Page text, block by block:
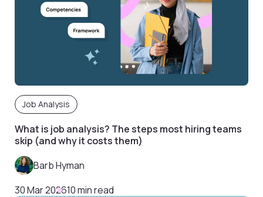
Job Analysis
What is job analysis? The steps most hiring teams
skip (and why it costs them)
Barb Hyman
30 Mar 202610 min read